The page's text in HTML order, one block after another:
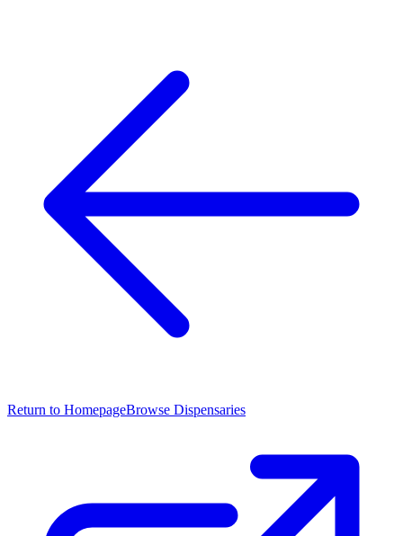
Return to HomepageBrowse Dispensaries